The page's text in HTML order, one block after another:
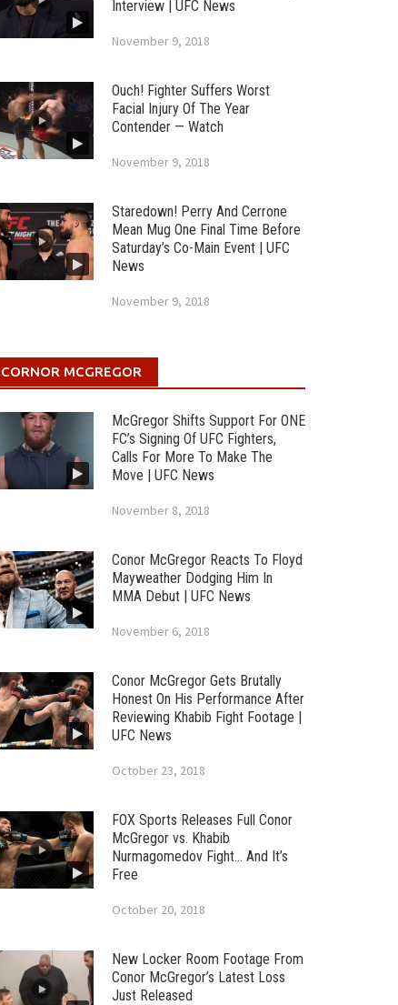
Interview | UFC News
November 9, 2018
Ouch! Fighter Suffers Worst
Facial Injury Of The Year
Contender — Watch
November 9, 2018
Staredown! Perry And Cerrone
Mean Mug One Final Time Before
Saturday’s Co-Main Event | UFC
News
November 9, 2018
CORNOR MCGREGOR
McGregor Shifts Support For ONE
FC’s Signing Of UFC Fighters,
Calls For More To Make The
Move | UFC News
November 8, 2018
Conor McGregor Reacts To Floyd
Mayweather Dodging Him In
MMA Debut | UFC News
November 6, 2018
Conor McGregor Gets Brutally
Honest On His Performance After
Reviewing Khabib Fight Footage |
UFC News
October 23, 2018
FOX Sports Releases Full Conor
McGregor vs. Khabib
Nurmagomedov Fight… And It’s
Free
October 20, 2018
New Locker Room Footage From
Conor McGregor’s Latest Loss
Just Released